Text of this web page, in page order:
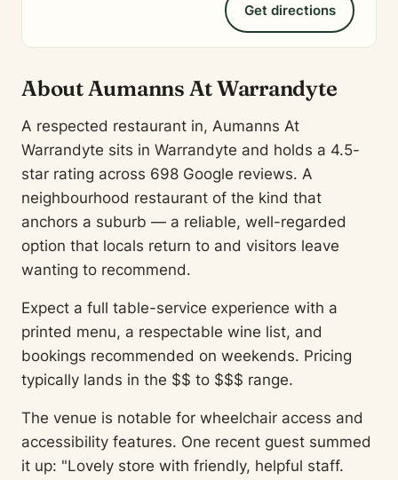
Get directions
About Aumanns At Warrandyte
A respected restaurant in, Aumanns At
Warrandyte sits in Warrandyte and holds a 4.5-
star rating across 698 Google reviews. A
neighbourhood restaurant of the kind that
anchors a suburb — a reliable, well-regarded
option that locals return to and visitors leave
wanting to recommend.
Expect a full table-service experience with a
printed menu, a respectable wine list, and
bookings recommended on weekends. Pricing
typically lands in the $$ to $$$ range.
The venue is notable for wheelchair access and
accessibility features. One recent guest summed
it up: "Lovely store with friendly, helpful staff.